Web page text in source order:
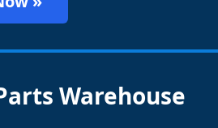
Warehouse